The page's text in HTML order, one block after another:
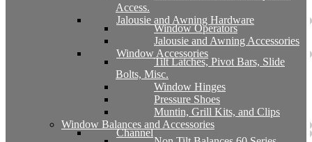
Access.
Jalousie and Awning Hardware
Window Operators
Jalousie and Awning Accessories
Window Accessories
Tilt Latches, Pivot Bars, Slide
Bolts, Misc.
Window Hinges
Pressure Shoes
Muntin, Grill Kits, and Clips
Window Balances and Accessories
Channel